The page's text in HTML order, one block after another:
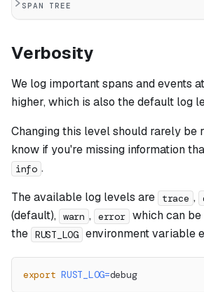
SPAN TREE
Verbosity
We log important spans and events at
higher, which is also the default log
Changing this level should rarely be
know if you're missing information
info .
The available log levels are
trace ,
(default), warn , error which can be
the RUST_LOG environment variable
export RUST_LOG=debug